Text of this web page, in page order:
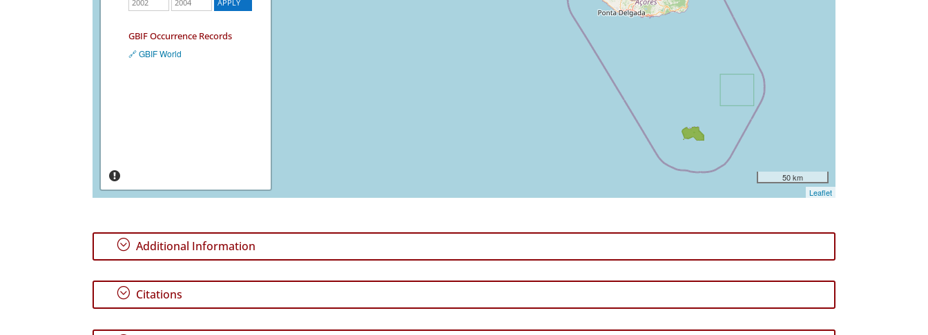
GBIF Occurrence Records
🔗 GBIF World
50 km
Leaflet
; Additional Information
; Citations